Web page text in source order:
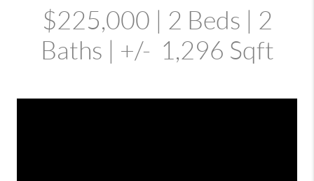
$225,000 | 2 Beds | 2
Baths | +/- 1,296 Sqft